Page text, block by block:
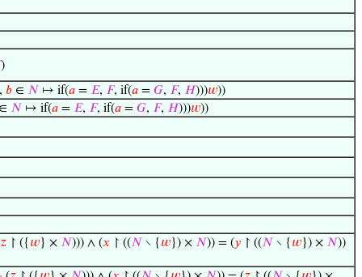
)
, 𝑏 ∈ 𝑁 ↦ if(𝑎 = 𝐸, 𝐹, if(𝑎 = 𝐺, 𝐹, 𝐻)))𝑤))
∈ 𝑁 ↦ if(𝑎 = 𝐸, 𝐹, if(𝑎 = 𝐺, 𝐹, 𝐻)))𝑤))
𝑧 ↾ ({ 𝑤} × 𝑁))) ∧ (𝑥 ↾ ((𝑁 ∖ { 𝑤}) × 𝑁)) = (𝑦 ↾ ((𝑁 ∖ { 𝑤}) × 𝑁))